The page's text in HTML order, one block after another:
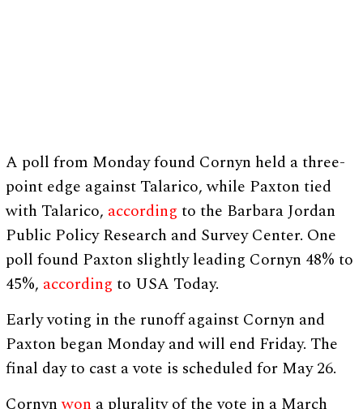
A poll from Monday found Cornyn held a three-
point edge against Talarico, while Paxton tied
with Talarico, according to the Barbara Jordan
Public Policy Research and Survey Center. One
poll found Paxton slightly leading Cornyn 48% to
45%, according to USA Today.
Early voting in the runoff against Cornyn and
Paxton began Monday and will end Friday. The
final day to cast a vote is scheduled for May 26.